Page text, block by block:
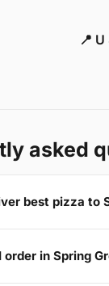
📍
asked
best pizza to
order in Spring